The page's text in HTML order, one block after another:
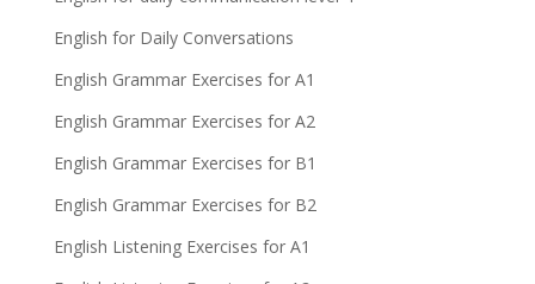
English for Daily Conversations
English Grammar Exercises for A1
English Grammar Exercises for A2
English Grammar Exercises for B1
English Grammar Exercises for B2
English Listening Exercises for A1